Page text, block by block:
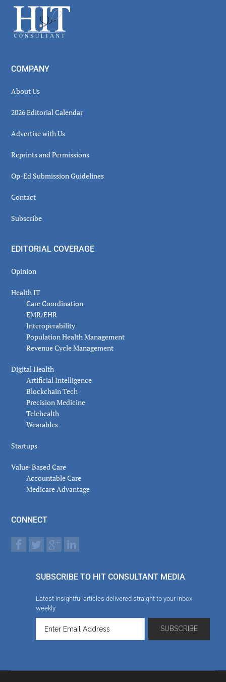
Footer
COMPANY
About Us
2026 Editorial Calendar
Advertise with Us
Reprints and Permissions
Op-Ed Submission Guidelines
Contact
Subscribe
EDITORIAL COVERAGE
Opinion
Health IT
Care Coordination
EMR/EHR
Interoperability
Population Health Management
Revenue Cycle Management
Digital Health
Artificial Intelligence
Blockchain Tech
Precision Medicine
Telehealth
Wearables
Startups
Value-Based Care
Accountable Care
Medicare Advantage
CONNECT
SUBSCRIBE TO HIT CONSULTANT MEDIA
Latest insightful articles delivered straight to your inbox
weekly